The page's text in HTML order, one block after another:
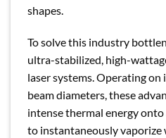
shapes.
To solve this industry
ultra-stabilized, high-
laser systems. Operating
beam diameters, these
intense thermal energy
to instantaneously